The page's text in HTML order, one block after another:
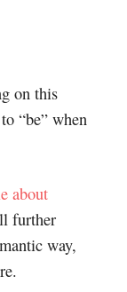
on this
“be” when
about
further
way,